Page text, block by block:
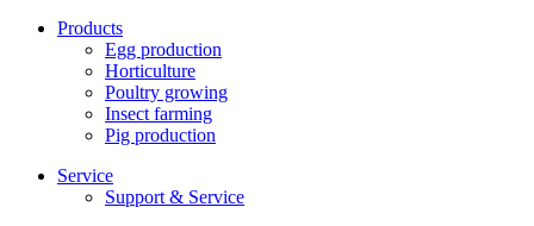
Products
Egg production
Horticulture
Poultry growing
Insect farming
Pig production
Service
Support & Service